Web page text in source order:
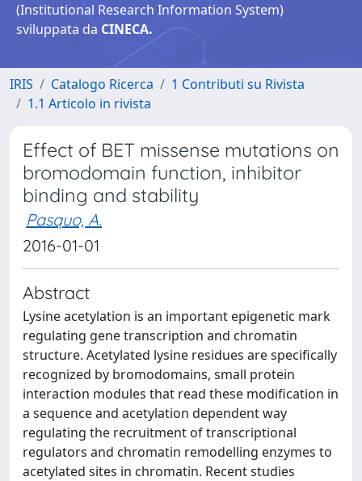
(Institutional Research Information System)
sviluppata da CINECA.
IRIS Catalogo Ricerca
1 Contributi su Rivista
1.1 Articolo in rivista
Effect of BET missense mutations on
bromodomain function, inhibitor
binding and stability
Pasquo, A.
2016-01-01
Abstract
Lysine acetylation is an important epigenetic mark
regulating gene transcription and chromatin
structure. Acetylated lysine residues are specifically
recognized by bromodomains, small protein
interaction modules that read these modification in
a sequence and acetylation dependent way
regulating the recruitment of transcriptional
regulators and chromatin remodelling enzymes to
acetylated sites in chromatin. Recent studies